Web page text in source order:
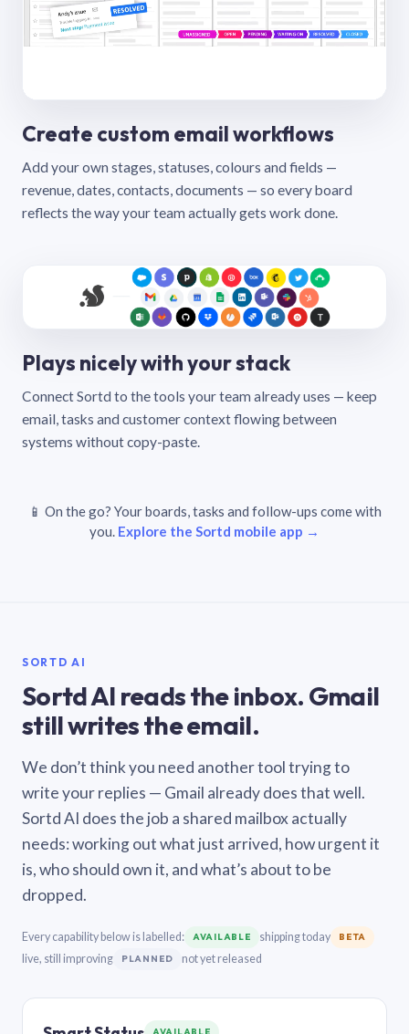
Create custom email workflows
Add your own stages, statuses, colours and fields —
revenue, dates, contacts, documents — so every board
reflects the way your team actually gets work done.
Plays nicely with your stack
Connect Sortd to the tools your team already uses — keep
email, tasks and customer context flowing between
systems without copy-paste.
📱 On the go? Your boards, tasks and follow-ups come with
you. Explore the Sortd mobile app →
SORTD AI
Sortd AI reads the inbox. Gmail
still writes the email.
We don’t think you need another tool trying to
write your replies — Gmail already does that well.
Sortd AI does the job a shared mailbox actually
needs: working out what just arrived, how urgent it
is, who should own it, and what’s about to be
dropped.
Every capability below is labelled: AVAILABLE shipping today BETA
live, still improving PLANNED not yet released